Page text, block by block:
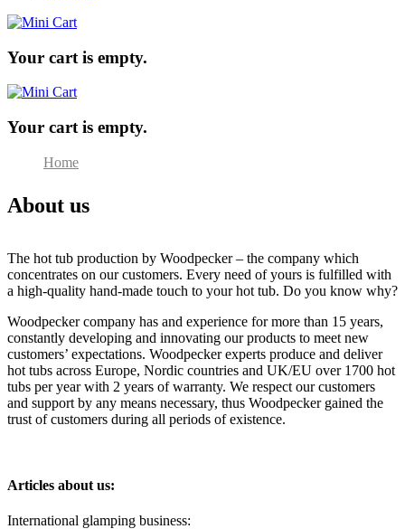
Your cart is empty.
Your cart is empty.
Home
About us
The hot tub production by Woodpecker – the company which
concentrates on our customers. Every need of yours is fulfilled with
a high-quality hand-made touch to your hot tub. Do you know why?
Woodpecker company has and experience for more than 15 years,
constantly developing and innovating our products to meet new
customers’ expectations. Woodpecker experts produce and deliver
hot tubs across Europe, Nordic countries and UK/EU over 1700 hot
tubs per year with 2 years of warranty. We respect our customers
and support by any means necessary, thus Woodpecker gained the
trust of customers during all periods of existence.
Articles about us:
International glamping business: